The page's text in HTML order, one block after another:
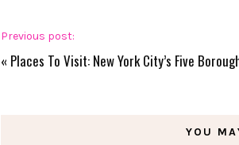
Previous post:
« Places To Visit: New York City’s Five
YOU